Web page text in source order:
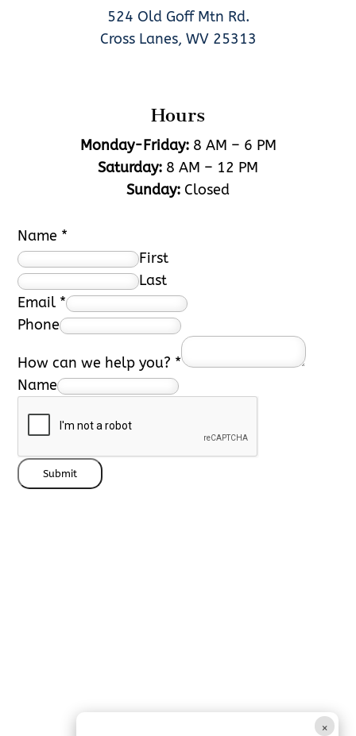
×
524 Old Goff Mtn Rd.
Cross Lanes, WV 25313
Hours
Monday-Friday:8 AM – 6 PM
Saturday: 8 AM – 12 PM
Sunday: Closed
Name *
First
Last
Email *
Phone
How can we help you? *
Name
Submit